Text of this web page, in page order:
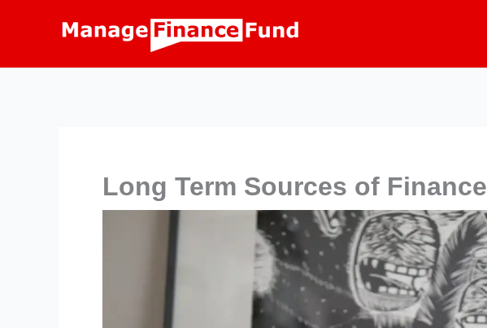
Long Term Sources of Finance